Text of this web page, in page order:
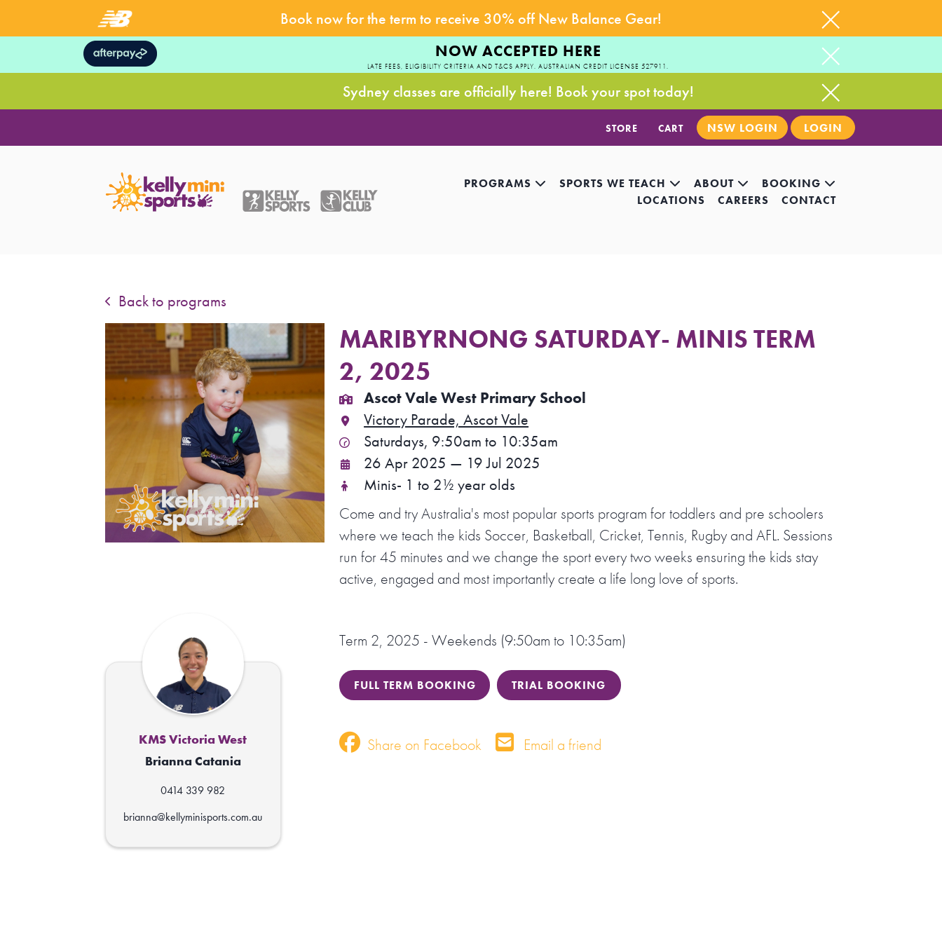
Book now for the term to receive 30% off New Balance Gear!
NOW ACCEPTED HERE
LATE FEES, ELIGIBILITY CRITERIA AND T&CS APPLY. AUSTRALIAN CREDIT LICENSE 527911.
Sydney classes are officially here! Book your spot today!
STORE CART NSW LOGIN LOGIN
PROGRAMS SPORTS WE TEACH ABOUT
BOOKING
LOCATIONS
CAREERS CONTACT
Back to programs
KMS Victoria West
Brianna Catania
0414 339 982
brianna@kellyminisports.com.au
MARIBYRNONG SATURDAY- MINIS TERM
2, 2025
Ascot Vale West Primary School
Victory Parade, Ascot Vale
Saturdays, 9:50am to 10:35am
26 Apr 2025 — 19 Jul 2025
Minis- 1 to 2½ year olds
Come and try Australia's most popular sports program for toddlers and pre schoolers
where we teach the kids Soccer, Basketball, Cricket, Tennis, Rugby and AFL. Sessions
run for 45 minutes and we change the sport every two weeks ensuring the kids stay
active, engaged and most importantly create a life long love of sports.
Term 2, 2025 - Weekends (9:50am to 10:35am)
FULL TERM BOOKING TRIAL BOOKING
Share on Facebook Email a friend